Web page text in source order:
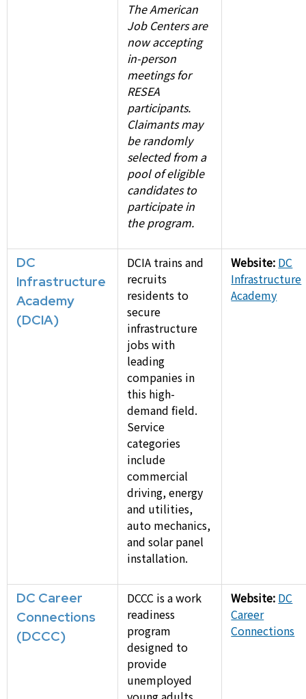
The American
Job Centers are
now accepting
in-person
meetings for
RESEA
participants.
Claimants may
be randomly
selected from a
pool of eligible
candidates to
participate in
the program.
DC
Infrastructure
Academy
(DCIA)
DCIA trains and
recruits
residents to
secure
infrastructure
jobs with
leading
companies in
this high-
demand field.
Service
categories
include
commercial
driving, energy
and utilities,
auto mechanics,
and solar panel
installation.
Website: DC
Infrastructure
Academy
DC Career
Connections
(DCCC)
DCCC is a work
readiness
program
designed to
provide
unemployed
Website: DC
Career
Connections